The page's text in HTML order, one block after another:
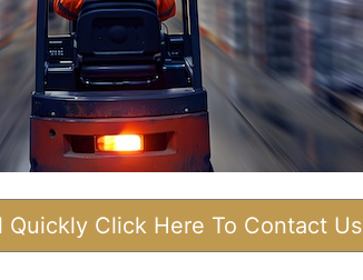
Quickly Click Here To Contact Us